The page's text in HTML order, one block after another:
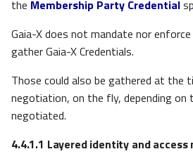
the Membership Party Credential
Gaia-X does not mandate nor
gather Gaia-X Credentials.
Those could also be gathered at the
negotiation, on the fly, depending on
negotiated.
4.4.1.1 Layered identity and